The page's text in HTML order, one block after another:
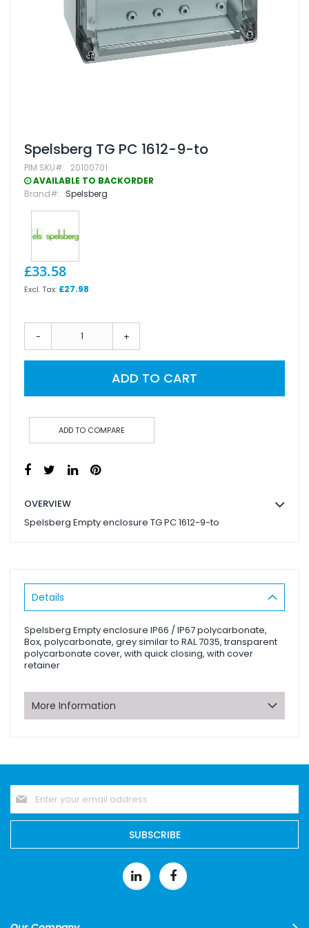
Skip
to
the
beginning
of
images
gallery
Spelsberg TG PC 1612-9-to
PIM SKU
20100701
AVAILABLE TO BACKORDER
Brand
Spelsberg
£33.58
£27.98
- +
ADD TO CART
ADD TO COMPARE
OVERVIEW
Spelsberg Empty enclosure TG PC 1612-9-to
Details
Spelsberg Empty enclosure IP66 / IP67 polycarbonate,
Box, polycarbonate, grey similar to RAL 7035, transparent
polycarbonate cover, with quick closing, with cover
retainer
More Information
Sign
Up
for
Our
SUBSCRIBE